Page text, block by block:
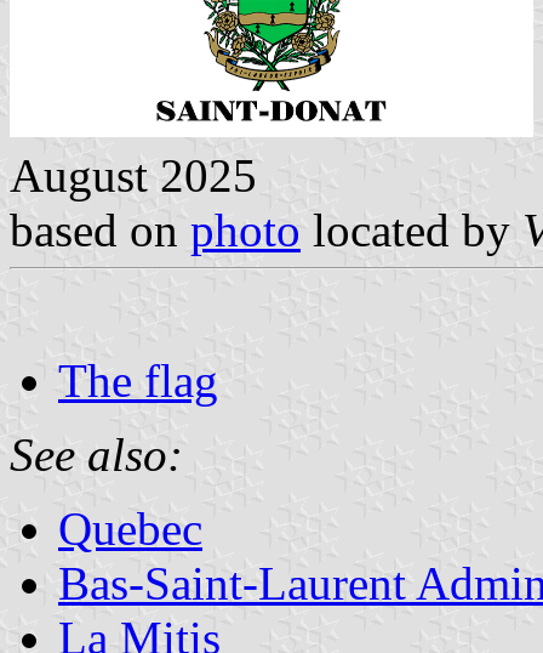
August 2025
based on photo located by
The flag
See also:
Quebec
Bas-Saint-Laurent
La Mitis